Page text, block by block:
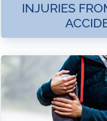
INJURIES